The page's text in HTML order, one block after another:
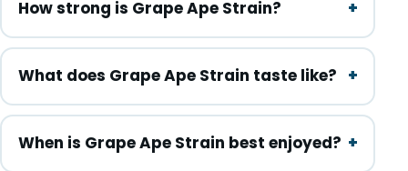
How strong is Grape Ape Strain?
What does Grape Ape Strain taste like?
When is Grape Ape Strain best enjoyed?